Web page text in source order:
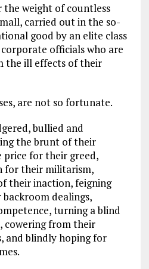
weight of countless
carried out in the so-
good by an elite class
officials who are
the ill effects of their
are not so fortunate.
bullied and
the brunt of their
price for their greed,
for their militarism,
their inaction, feigning
dealings,
turning a blind
cowering from their
and blindly hoping for